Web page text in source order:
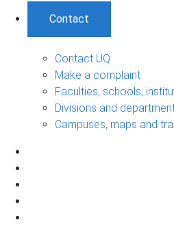
Contact
Contact UQ
Make a complaint
Faculties, schools,
Divisions and
Campuses, maps and